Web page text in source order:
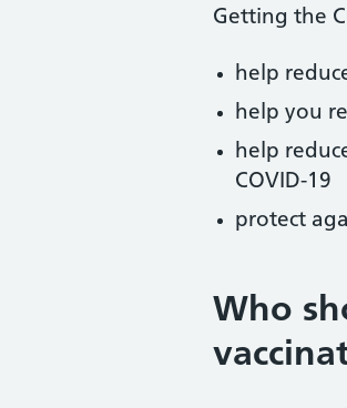
Getting the
help
help you
help
COVID-19
protect
Who